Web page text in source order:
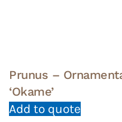
Prunus –
‘Okame’
Add to quote